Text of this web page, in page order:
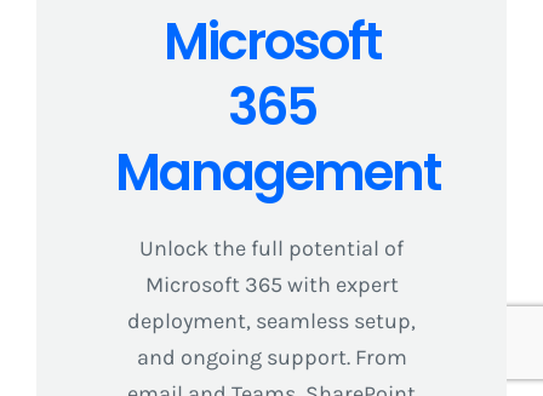
Microsoft
365
Management
Unlock the full potential of
Microsoft 365 with expert
deployment, seamless setup,
and ongoing support. From